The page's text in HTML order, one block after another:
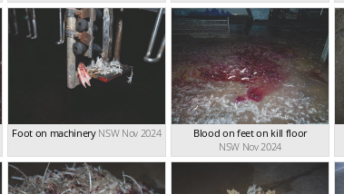
Foot on machinery NSW Nov 2024
Blood on feet on kill floor
NSW Nov 2024